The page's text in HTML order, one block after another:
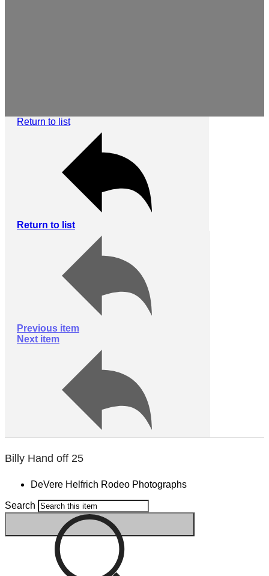
Return to list
Return to list
Previous item
Next item
Billy Hand off 25
DeVere Helfrich Rodeo Photographs
Search